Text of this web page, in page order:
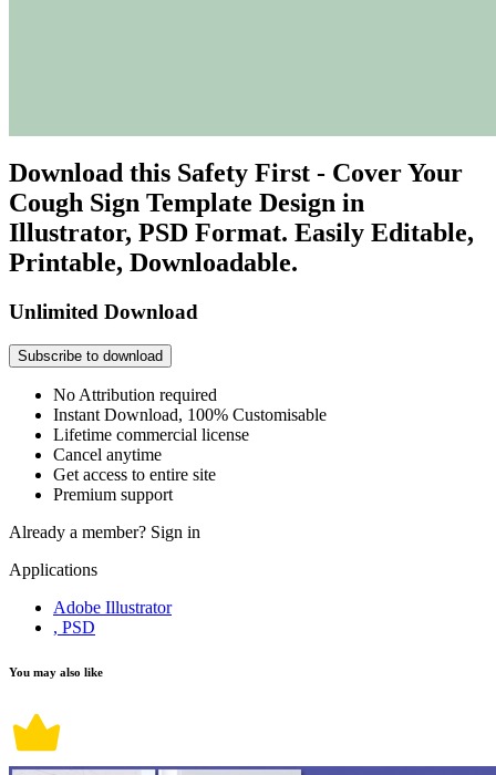
Download this Safety First - Cover Your
Cough Sign Template Design in
Illustrator, PSD Format. Easily Editable,
Printable, Downloadable.
Unlimited Download
Subscribe to download
No Attribution required
Instant Download, 100% Customisable
Lifetime commercial license
Cancel anytime
Get access to entire site
Premium support
Already a member? Sign in
Applications
Adobe Illustrator
, PSD
You may also like